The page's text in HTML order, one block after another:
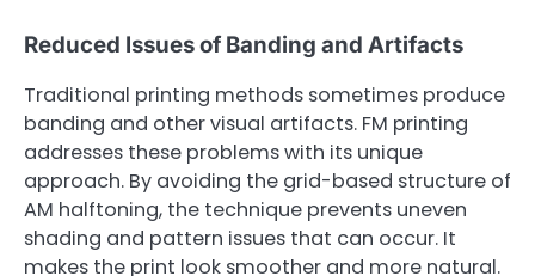
Reduced Issues of Banding and Artifacts
Traditional printing methods sometimes produce
banding and other visual artifacts. FM printing
addresses these problems with its unique
approach. By avoiding the grid-based structure of
AM halftoning, the technique prevents uneven
shading and pattern issues that can occur. It
makes the print look smoother and more natural.